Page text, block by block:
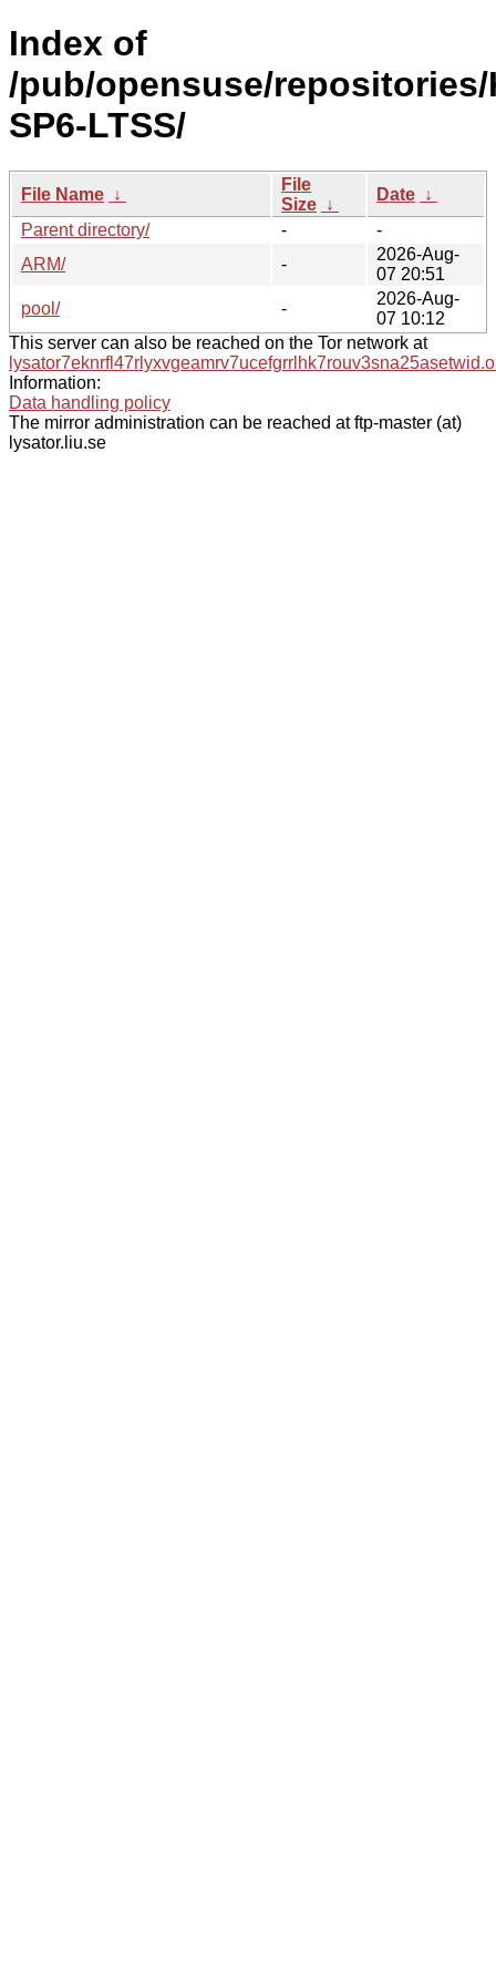
Index of
/pub/opensuse/repositories/
SP6-LTSS/
File Name ↓
File
Size ↓
Date ↓
Parent directory/
-
-
ARM/
-
2026-Aug-
07 20:51
pool/
-
2026-Aug-
07 10:12
This server can also be reached on the Tor network at
Information:
Data handling policy
The mirror administration can be reached at ftp-master (at)
lysator.liu.se